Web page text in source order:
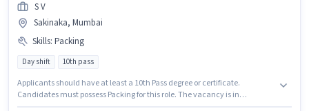
S V
Sakinaka, Mumbai
Skills: Packing
Day shift 10th pass
Applicants should have at least a 10th Pass degree or certificate.
Candidates must possess Packing for this role. The vacancy is in